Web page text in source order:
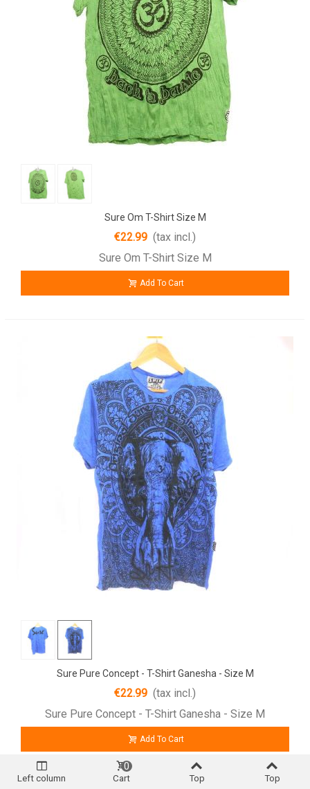
Sure Om T-Shirt Size M
€22.99 (tax incl.)
Sure Om T-Shirt Size M
Add To Cart
Sure Pure Concept - T-Shirt Ganesha - Size M
€22.99 (tax incl.)
Sure Pure Concept - T-Shirt Ganesha - Size M
Add To Cart
Left column Cart
0
Top Top